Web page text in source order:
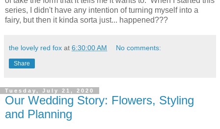
series, I didn't have any intention of turning myself into a
fairy, but then it kinda sorta just... happened???
the lovely red fox at 6:30:00 AM No comments:
Share
Tuesday, July 21, 2020
Our Wedding Story: Flowers, Styling
and Planning